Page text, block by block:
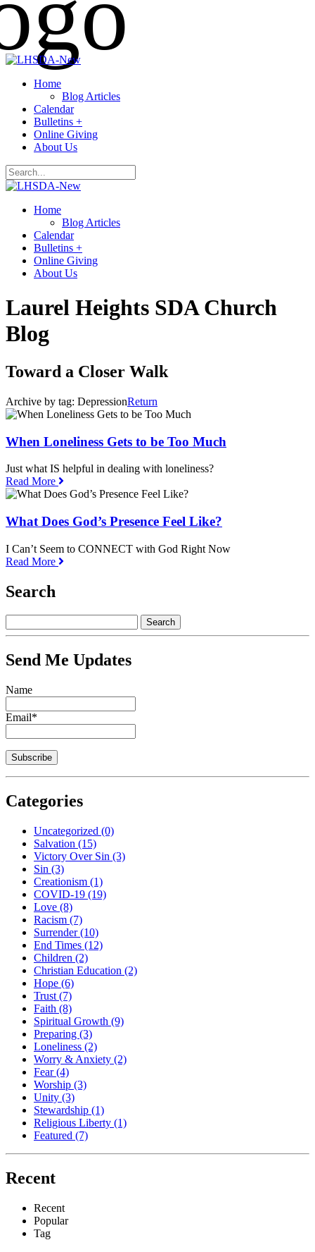
Home
Blog Articles
Calendar
Bulletins +
Online Giving
About Us
Home
Blog Articles
Calendar
Bulletins +
Online Giving
About Us
Laurel Heights SDA Church
Blog
Toward a Closer Walk
Archive by tag: DepressionReturn
When Loneliness Gets to be Too Much
Just what IS helpful in dealing with loneliness?
Read More
What Does God’s Presence Feel Like?
I Can’t Seem to CONNECT with God Right Now
Read More
Search
Send Me Updates
Name
Email*
Categories
Uncategorized (0)
Salvation (15)
Victory Over Sin (3)
Sin (3)
Creationism (1)
COVID-19 (19)
Love (8)
Racism (7)
Surrender(10)
End Times (12)
Children (2)
Christian Education (2)
Hope (6)
Trust (7)
Faith (8)
Spiritual Growth (9)
Preparing (3)
Loneliness (2)
Worry & Anxiety (2)
Fear(4)
Worship (3)
Unity (3)
Stewardship (1)
Religious Liberty (1)
Featured (7)
Recent
Recent
Popular
Tag